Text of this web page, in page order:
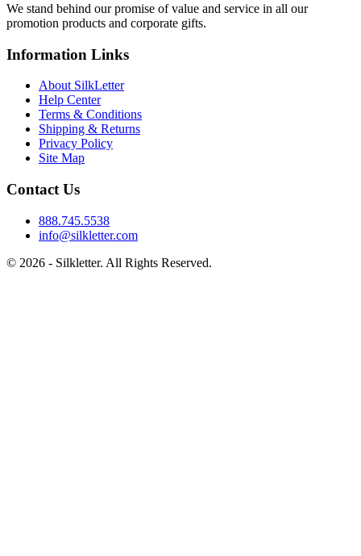
We stand behind our promise of value and service in all our
promotion products and corporate gifts.
Information Links
About SilkLetter
Help Center
Terms & Conditions
Shipping & Returns
Privacy Policy
Site Map
Contact Us
888.745.5538
info@silkletter.com
© 2026 - Silkletter. All Rights Reserved.